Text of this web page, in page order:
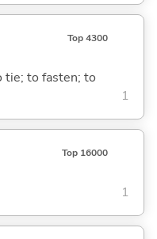
Top 4300
tie; to fasten; to
1
Top 16000
1